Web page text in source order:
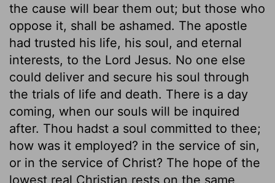
the cause will bear them out; but those who
oppose it, shall be ashamed. The apostle
had trusted his life, his soul, and eternal
interests, to the Lord Jesus. No one else
could deliver and secure his soul through
the trials of life and death. There is a day
coming, when our souls will be inquired
after. Thou hadst a soul committed to thee;
how was it employed? in the service of sin,
or in the service of Christ? The hope of the
lowest real Christian rests on the same